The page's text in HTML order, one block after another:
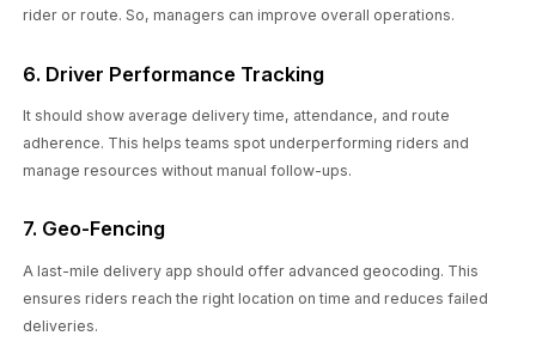
rider or route. So, managers can improve overall operations.
6. Driver Performance Tracking
It should show average delivery time, attendance, and route
adherence. This helps teams spot underperforming riders and
manage resources without manual follow-ups.
7. Geo-Fencing
A last-mile delivery app should offer advanced geocoding. This
ensures riders reach the right location on time and reduces failed
deliveries.